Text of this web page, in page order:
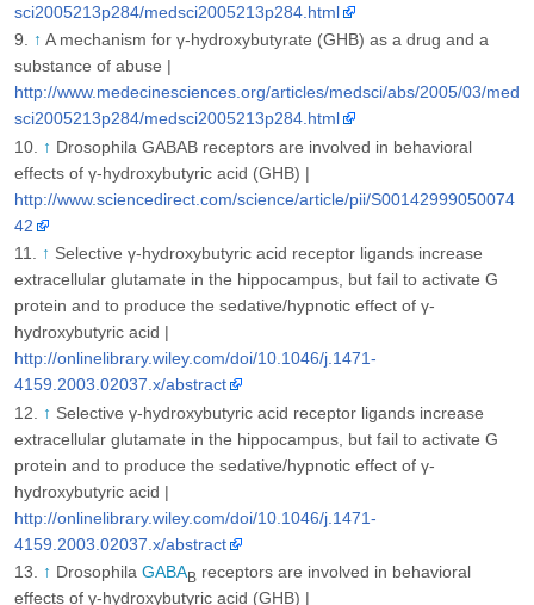
sci2005213p284/medsci2005213p284.html
↑ A mechanism for γ-hydroxybutyrate (GHB) as a drug and a
substance of abuse |
http://www.medecinesciences.org/articles/medsci/abs/2005/03/med
sci2005213p284/medsci2005213p284.html
↑ Drosophila GABAB receptors are involved in behavioral
effects of γ-hydroxybutyric acid (GHB) |
http://www.sciencedirect.com/science/article/pii/S00142999050074
42
↑ Selective γ-hydroxybutyric acid receptor ligands increase
extracellular glutamate in the hippocampus, but fail to activate G
protein and to produce the sedative/hypnotic effect of γ-
hydroxybutyric acid |
http://onlinelibrary.wiley.com/doi/10.1046/j.1471-
4159.2003.02037.x/abstract
↑ Selective γ-hydroxybutyric acid receptor ligands increase
extracellular glutamate in the hippocampus, but fail to activate G
protein and to produce the sedative/hypnotic effect of γ-
hydroxybutyric acid |
http://onlinelibrary.wiley.com/doi/10.1046/j.1471-
4159.2003.02037.x/abstract
↑ Drosophila GABAB receptors are involved in behavioral
effects of γ-hydroxybutyric acid (GHB) |